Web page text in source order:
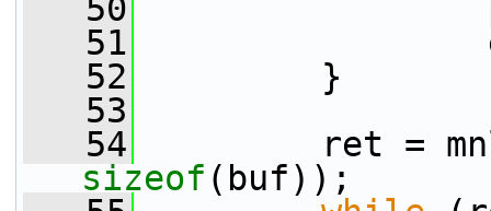
   50
   51
   52
}
   53
   54
sizeof (buf));